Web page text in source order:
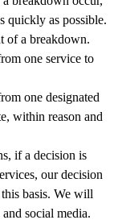
quickly as possible.
of a breakdown.
one service to
one designated
within reason and
if a decision is
our decision
basis. We will
social media.